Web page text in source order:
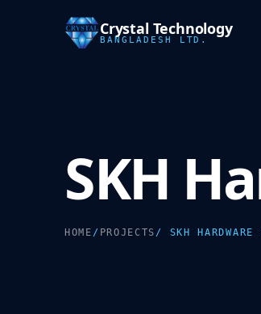
Crystal Technology
BANGLADESH LTD.
SKH
HOME / PROJECTS / SKH